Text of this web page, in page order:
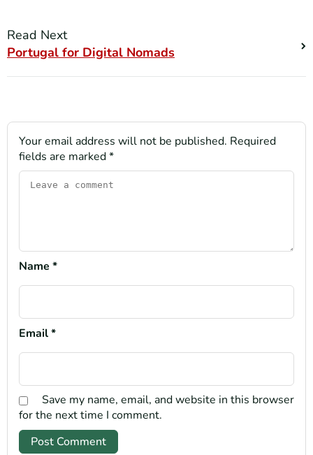
Read Next
Portugal for Digital Nomads
Your email address will not be published. Required
fields are marked*
Name *
Email*
Save my name, email, and website in this browser
for the next time I comment.